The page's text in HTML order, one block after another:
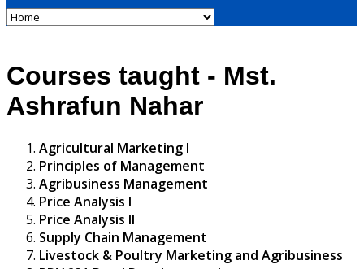
Courses taught - Mst.
Ashrafun Nahar
Agricultural Marketing I
Principles of Management
Agribusiness Management
Price Analysis I
Price Analysis II
Supply Chain Management
Livestock & Poultry Marketing and Agribusiness